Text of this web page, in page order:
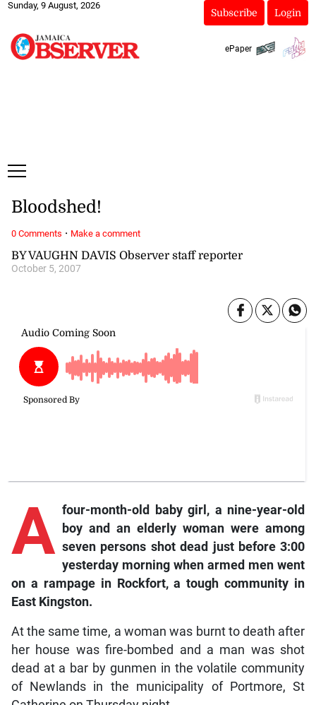
Sunday, 9 August, 2026
Subscribe Login
ePaper
BY VAUGHN DAVIS Observer staff reporter
October 5, 2007
Bloodshed!
A four-month-old baby girl, a nine-year-old
boy and an elderly woman were among
seven persons shot dead just before 3:00
yesterday morning when armed men went
on a rampage in Rockfort, a tough community in
East Kingston.
At the same time, a woman was burnt to death after
her house was fire-bombed and a man was shot
dead at a bar by gunmen in the volatile community
of Newlands in the municipality of Portmore, St
0 Comments · Make a comment